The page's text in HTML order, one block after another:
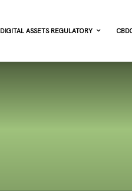
DIGITAL ASSETS REGULATORY